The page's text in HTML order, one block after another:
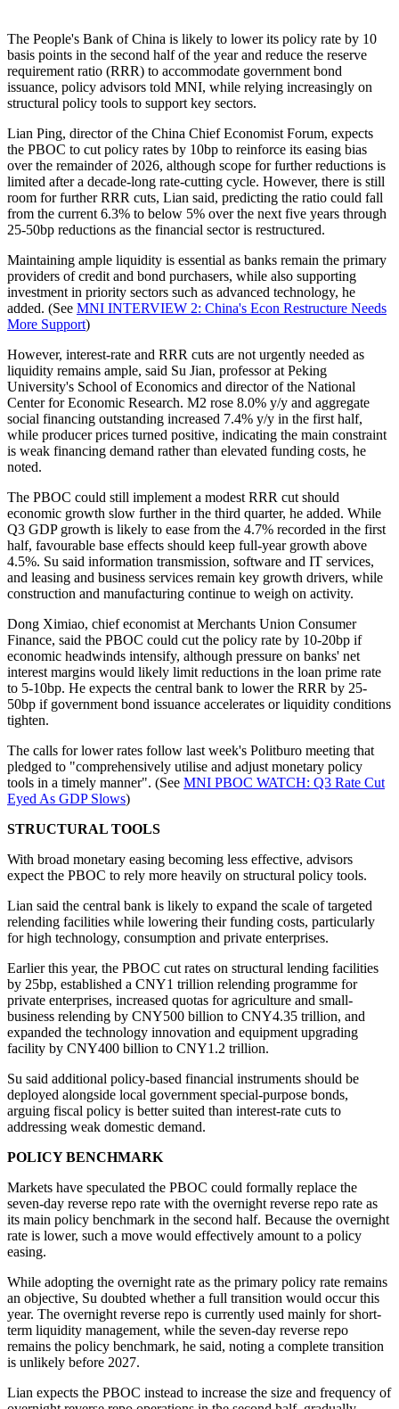
The People's Bank of China is likely to lower its policy rate by 10
basis points in the second half of the year and reduce the reserve
requirement ratio (RRR) to accommodate government bond
issuance, policy advisors told MNI, while relying increasingly on
structural policy tools to support key sectors.
Lian Ping, director of the China Chief Economist Forum, expects
the PBOC to cut policy rates by 10bp to reinforce its easing bias
over the remainder of 2026, although scope for further reductions is
limited after a decade-long rate-cutting cycle. However, there is still
room for further RRR cuts, Lian said, predicting the ratio could fall
from the current 6.3% to below 5% over the next five years through
25-50bp reductions as the financial sector is restructured.
Maintaining ample liquidity is essential as banks remain the primary
providers of credit and bond purchasers, while also supporting
investment in priority sectors such as advanced technology, he
added. (See MNI INTERVIEW 2: China's Econ Restructure Needs
More Support)
However, interest-rate and RRR cuts are not urgently needed as
liquidity remains ample, said Su Jian, professor at Peking
University's School of Economics and director of the National
Center for Economic Research. M2 rose 8.0% y/y and aggregate
social financing outstanding increased 7.4% y/y in the first half,
while producer prices turned positive, indicating the main constraint
is weak financing demand rather than elevated funding costs, he
noted.
The PBOC could still implement a modest RRR cut should
economic growth slow further in the third quarter, he added. While
Q3 GDP growth is likely to ease from the 4.7% recorded in the first
half, favourable base effects should keep full-year growth above
4.5%. Su said information transmission, software and IT services,
and leasing and business services remain key growth drivers, while
construction and manufacturing continue to weigh on activity.
Dong Ximiao, chief economist at Merchants Union Consumer
Finance, said the PBOC could cut the policy rate by 10-20bp if
economic headwinds intensify, although pressure on banks' net
interest margins would likely limit reductions in the loan prime rate
to 5-10bp. He expects the central bank to lower the RRR by 25-
50bp if government bond issuance accelerates or liquidity conditions
tighten.
The calls for lower rates follow last week's Politburo meeting that
pledged to "comprehensively utilise and adjust monetary policy
tools in a timely manner". (See MNI PBOC WATCH: Q3 Rate Cut
Eyed As GDP Slows)
STRUCTURAL TOOLS
With broad monetary easing becoming less effective, advisors
expect the PBOC to rely more heavily on structural policy tools.
Lian said the central bank is likely to expand the scale of targeted
relending facilities while lowering their funding costs, particularly
for high technology, consumption and private enterprises.
Earlier this year, the PBOC cut rates on structural lending facilities
by 25bp, established a CNY1 trillion relending programme for
private enterprises, increased quotas for agriculture and small-
business relending by CNY500 billion to CNY4.35 trillion, and
expanded the technology innovation and equipment upgrading
facility by CNY400 billion to CNY1.2 trillion.
Su said additional policy-based financial instruments should be
deployed alongside local government special-purpose bonds,
arguing fiscal policy is better suited than interest-rate cuts to
addressing weak domestic demand.
POLICY BENCHMARK
Markets have speculated the PBOC could formally replace the
seven-day reverse repo rate with the overnight reverse repo rate as
its main policy benchmark in the second half. Because the overnight
rate is lower, such a move would effectively amount to a policy
easing.
While adopting the overnight rate as the primary policy rate remains
an objective, Su doubted whether a full transition would occur this
year. The overnight reverse repo is currently used mainly for short-
term liquidity management, while the seven-day reverse repo
remains the policy benchmark, he said, noting a complete transition
is unlikely before 2027.
Lian expects the PBOC instead to increase the size and frequency of